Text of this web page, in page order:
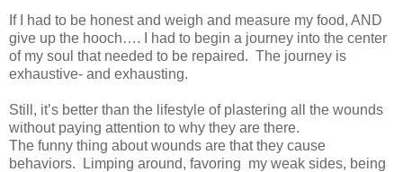
If I had to be honest and weigh and measure my food, AND
give up the hooch…. I had to begin a journey into the center
of my soul that needed to be repaired. The journey is
exhaustive- and exhausting.
Still, it’s better than the lifestyle of plastering all the wounds
without paying attention to why they are there.
The funny thing about wounds are that they cause
behaviors. Limping around, favoring my weak sides, being